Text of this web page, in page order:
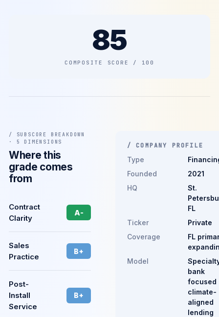
85
COMPOSITE SCORE / 100
/ SUBSCORE BREAKDOWN
· 5 DIMENSIONS
Where this
grade comes
from
Contract
Clarity
A-
Sales
Practice
B+
Post-
Install
Service
B+
/ COMPANY PROFILE
Type
Founded
2021
HQ
St.
FL
Ticker
Private
Coverage
FL
Model
bank
focused
climate-
aligned
lending